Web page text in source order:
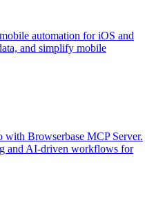
automation for iOS and
and simplify mobile
Browserbase MCP Server.
and AI-driven workflows for